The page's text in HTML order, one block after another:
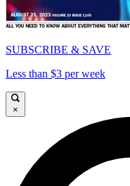
SUBSCRIBE & SAVE
Less than $3 per week
×